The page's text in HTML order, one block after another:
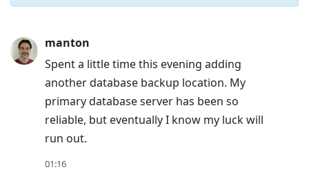
Arrow
Down
manton
Spent a little time this evening adding
another database backup location. My
primary database server has been so
reliable, but eventually I know my luck will
run out.
01:16